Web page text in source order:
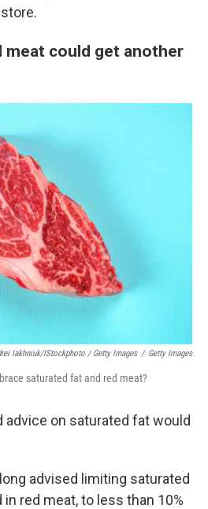
meat could get another
Iakhniuk/iStockphoto / Getty Images / Getty Images
saturated fat and red meat?
advice on saturated fat would
advised limiting saturated
red meat, to less than 10%